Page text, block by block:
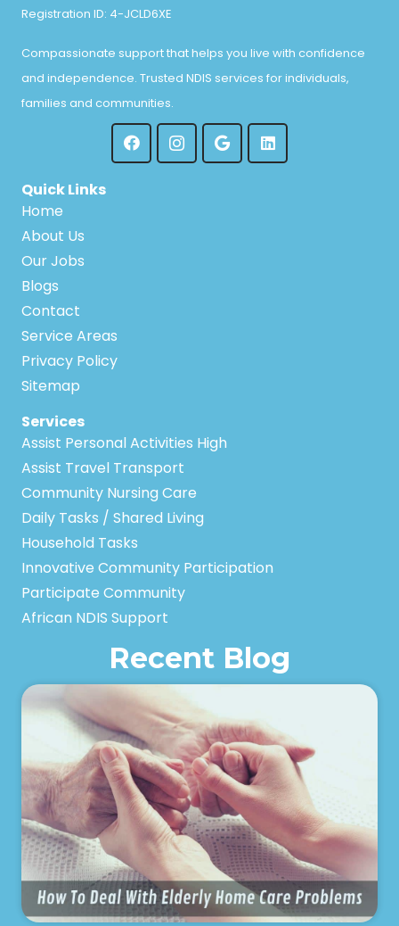
Registration ID: 4-JCLD6XE
Compassionate support that helps you live with confidence
and independence. Trusted NDIS services for individuals,
families and communities.
Quick Links
Home
About Us
Our Jobs
Blogs
Contact
Service Areas
Privacy Policy
Sitemap
Services
Assist Personal Activities High
Assist Travel Transport
Community Nursing Care
Daily Tasks / Shared Living
Household Tasks
Innovative Community Participation
Participate Community
African NDIS Support
Recent Blog